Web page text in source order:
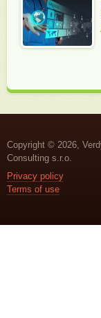
Copyright © 2026,
Consulting s.r.o.
Privacy policy
Terms of use